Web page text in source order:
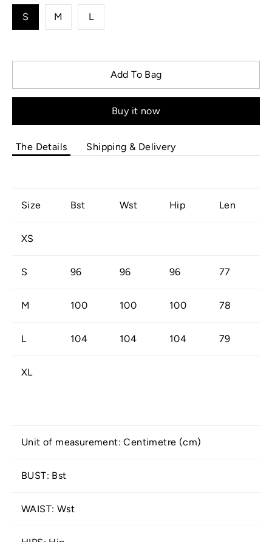
S M L
Add To Bag
Buy it now
The Details Shipping & Delivery
Size Bst Wst Hip Len
XS
S 96 96 96 77
M 100 100 100 78
L 104 104 104 79
XL
Unit of measurement: Centimetre (cm)
BUST: Bst
WAIST: Wst